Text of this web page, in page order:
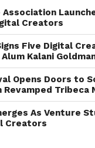
Creators
Five Digital
Alum Kalani
Opens Doors to
Tribeca
As Venture
Creators